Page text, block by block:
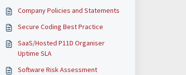
Company Policies and Statements
Secure Coding Best Practice
SaaS/Hosted P11D Organiser
Uptime SLA
Software Risk Assessment